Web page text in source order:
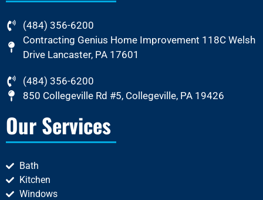
(484) 356-6200
Contracting Genius Home Improvement 118C Welsh
Drive Lancaster, PA 17601
(484) 356-6200
850 Collegeville Rd #5, Collegeville, PA 19426
Our Services
Bath
Kitchen
Windows